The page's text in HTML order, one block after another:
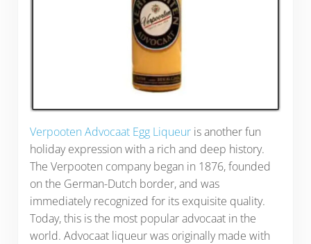
Verpooten Advocaat Egg Liqueur is another fun
holiday expression with a rich and deep history.
The Verpooten company began in 1876, founded
on the German-Dutch border, and was
immediately recognized for its exquisite quality.
Today, this is the most popular advocaat in the
world. Advocaat liqueur was originally made with